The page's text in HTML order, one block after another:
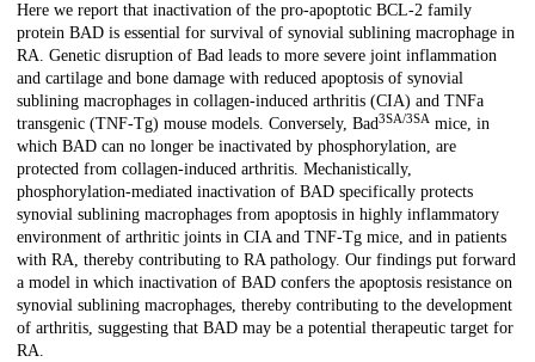
Here we report that inactivation of the pro-apoptotic BCL-2 family
protein BAD is essential for survival of synovial sublining macrophage in
RA. Genetic disruption of Bad leads to more severe joint inflammation
and cartilage and bone damage with reduced apoptosis of synovial
sublining macrophages in collagen-induced arthritis (CIA) and TNFa
transgenic (TNF-Tg) mouse models. Conversely, Bad3SA/3SA mice, in
which BAD can no longer be inactivated by phosphorylation, are
protected from collagen-induced arthritis. Mechanistically,
phosphorylation-mediated inactivation of BAD specifically protects
synovial sublining macrophages from apoptosis in highly inflammatory
environment of arthritic joints in CIA and TNF-Tg mice, and in patients
with RA, thereby contributing to RA pathology. Our findings put forward
a model in which inactivation of BAD confers the apoptosis resistance on
synovial sublining macrophages, thereby contributing to the development
of arthritis, suggesting that BAD may be a potential therapeutic target for
RA.